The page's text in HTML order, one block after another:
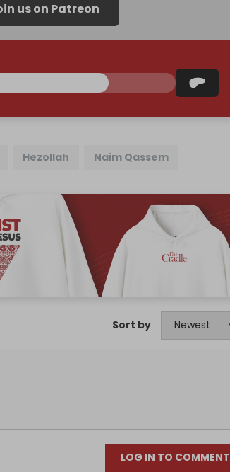
us on Patreon
Hezollah Naim Qassem
Sort by
LOG IN TO COMMENT